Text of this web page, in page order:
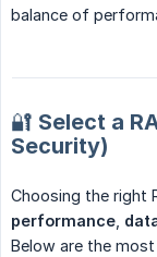
balance of
🔐 Select a
Security)
Choosing the right
performance
Below are the